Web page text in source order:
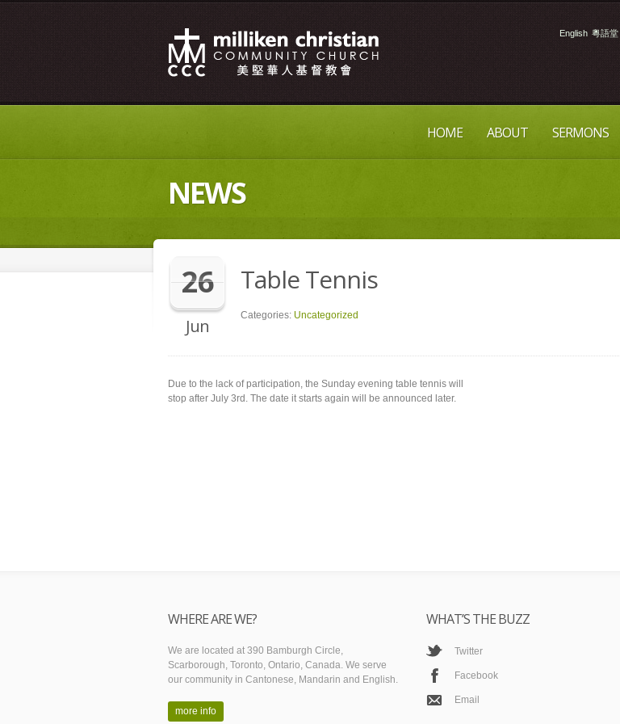
English 粵語堂
HOME ABOUT SERMONS
NEWS
26
Jun
Table Tennis
Categories: Uncategorized
Due to the lack of participation, the Sunday evening table tennis will
stop after July 3rd. The date it starts again will be announced later.
WHERE ARE WE?
We are located at 390 Bamburgh Circle,
Scarborough, Toronto, Ontario, Canada. We serve
our community in Cantonese, Mandarin and English.
more info
WHAT’S THE BUZZ
Twitter
Facebook
Email